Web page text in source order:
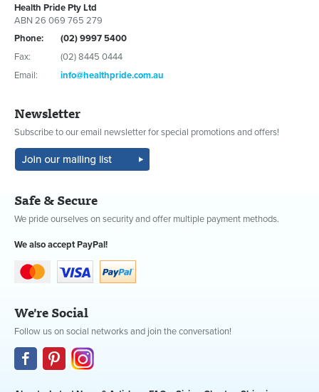
Health Pride Pty Ltd
ABN 26 069 765 279
Phone:
(02) 9997 5400
Fax:
(02) 8445 0444
Email:
info@healthpride.com.au
Newsletter
Subscribe to our email newsletter for special promotions and offers!
Safe & Secure
We pride ourselves on security and offer multiple payment methods.
We also accept PayPal!
We're Social
Follow us on social networks and join the conversation!